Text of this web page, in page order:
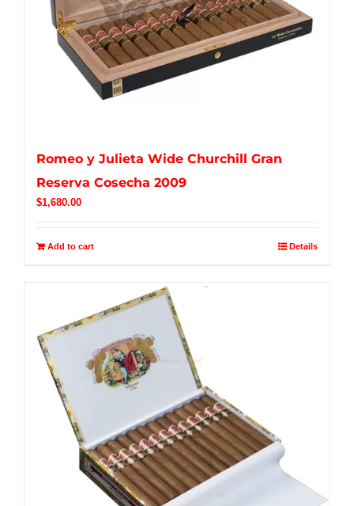
Romeo y Julieta Wide Churchill Gran
Reserva Cosecha 2009
$1,680.00
Add to cart Details